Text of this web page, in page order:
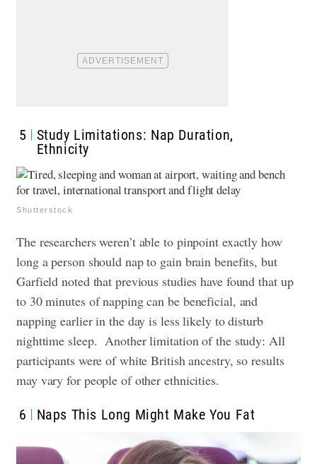
5
Study Limitations: Nap Duration,
Ethnicity
Shutterstock
The researchers weren’t able to pinpoint exactly how
long a person should nap to gain brain benefits, but
Garfield noted that previous studies have found that up
to 30 minutes of napping can be beneficial, and
napping earlier in the day is less likely to disturb
nighttime sleep.Another limitation of the study: All
participants were of white British ancestry, so results
may vary for people of other ethnicities.
6 Naps This Long Might Make You Fat